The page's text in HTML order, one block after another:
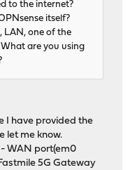
to the internet?
itself?
LAN, one of the
What are you using
have provided the
let me know.
WAN port(em0
5G Gateway